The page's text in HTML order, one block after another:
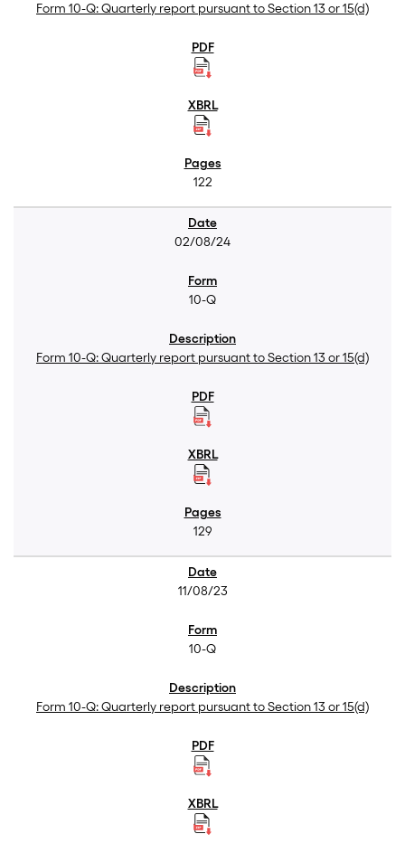
Form 10-Q: Quarterly report pursuant to Section 13 or 15(d)
122
02/08/24
10-Q
Form 10-Q: Quarterly report pursuant to Section 13 or 15(d)
129
11/08/23
10-Q
Form 10-Q: Quarterly report pursuant to Section 13 or 15(d)